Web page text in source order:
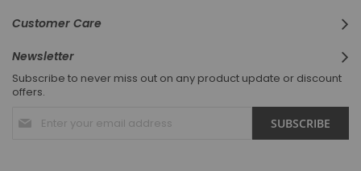
Customer Care
Newsletter
Subscribe to never miss out on any product update or discount
offers.
Up
SUBSCRIBE